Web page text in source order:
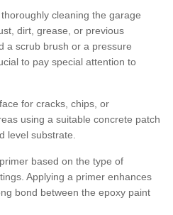
cleaning the garage
dirt, grease, or previous
a scrub brush or a pressure
to pay special attention to
for cracks, chips, or
using a suitable concrete patch
level substrate.
based on the type of
Applying a primer enhances
bond between the epoxy paint